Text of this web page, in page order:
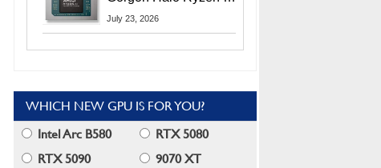
Max PRO 400 Series
July 23, 2026
WHICH NEW GPU IS FOR YOU?
Intel Arc B580
RTX 5080
RTX 5090
9070 XT